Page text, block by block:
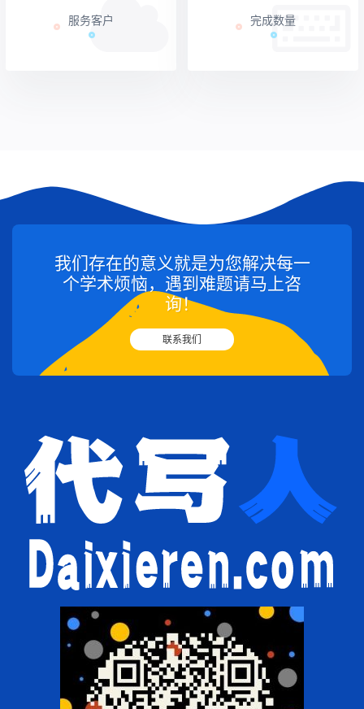
服务客户 完成数量
我们存在的意义就是为您解决每一
个学术烦恼，遇到难题请马上咨
询！
联系我们